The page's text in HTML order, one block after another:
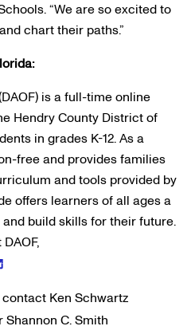
“We are so excited to
chart their paths.”
is a full-time online
Hendry County District of
in grades K-12. As a
free and provides families
and tools provided by
offers learners of all ages a
build skills for their future.
Ken Schwartz
Shannon C. Smith